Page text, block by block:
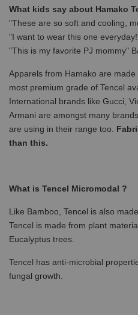
What kids say about Hamako
"These are so soft and cooling,
"I want to wear this one
"This is my favorite PJ mommy"
Apparels from Hamako are
most premium grade of Tencel
International brands like Gucci,
Armani are amongst many
are using in their range too.
than this.
What is Tencel Micromodal ?
Like Bamboo, Tencel is also
Tencel is made from plant
Eucalyptus trees.
Tencel has anti-microbial
fungal growth.